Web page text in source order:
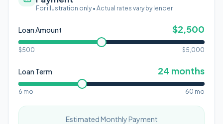
For illustration only • Actual rates vary by lender
Loan Amount $2,500
$500 $5,000
Loan Term 24 months
6 mo 60 mo
Estimated Monthly Payment